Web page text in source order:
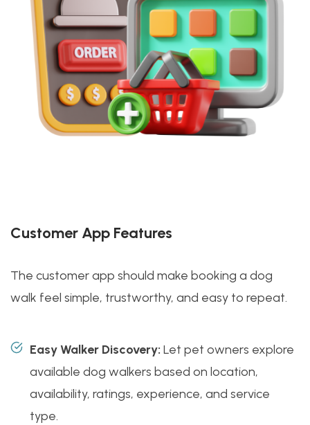
Customer App Features
The customer app should make booking a dog
walk feel simple, trustworthy, and easy to repeat.
Easy Walker Discovery: Let pet owners explore
available dog walkers based on location,
availability, ratings, experience, and service
type.